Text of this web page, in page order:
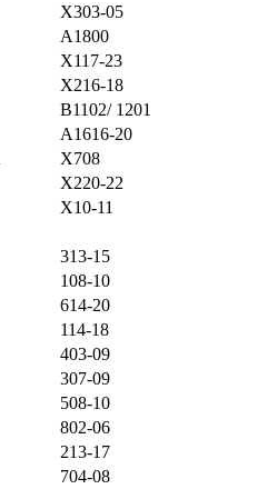
X303-05
A1800
X117-23
X216-18
B1102/ 1201
A1616-20
X708
X220-22
X10-11
313-15
108-10
614-20
114-18
403-09
307-09
508-10
802-06
213-17
704-08